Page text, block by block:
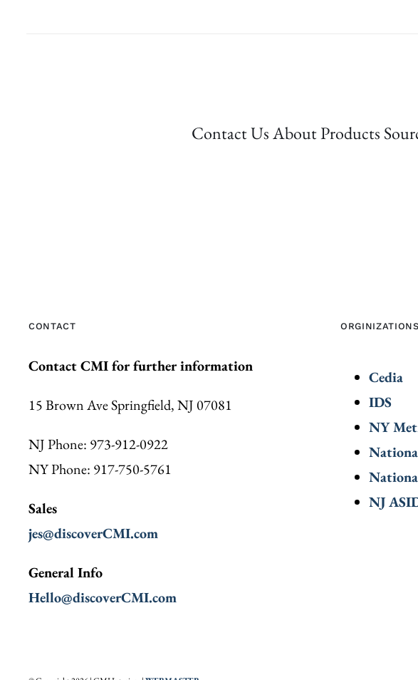
Contact Us About Products
CONTACT
Contact CMI for further information
15 Brown Ave Springfield, NJ 07081
NJ Phone: 973-912-0922
NY Phone: 917-750-5761
Sales
jes@discoverCMI.com
General Info
Hello@discoverCMI.com
ORGINIZATIONS
Cedia
IDS
NY
NJ